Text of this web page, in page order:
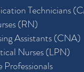
Technicians
(RN)
Assistants (CNA)
Nurses (LPN)